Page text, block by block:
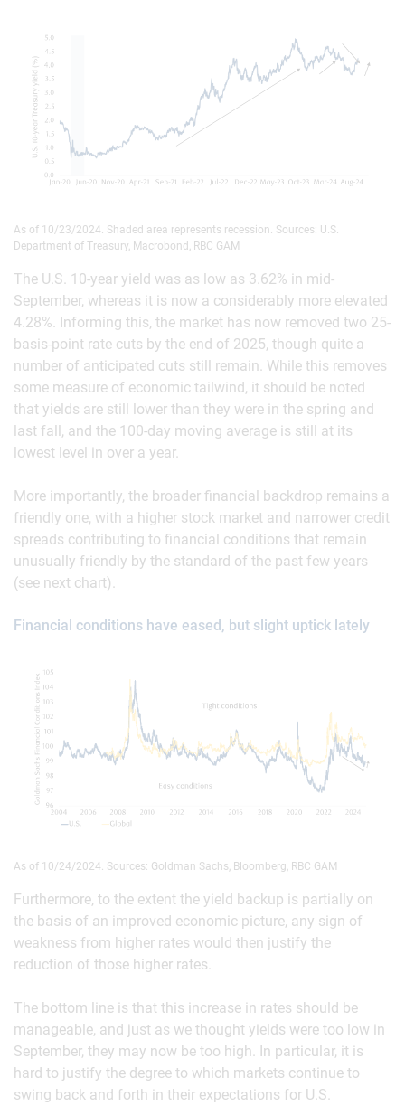
As of 10/23/2024. Shaded area represents recession. Sources: U.S.
Department of Treasury, Macrobond, RBC GAM
The U.S. 10-year yield was as low as 3.62% in mid-
September, whereas it is now a considerably more elevated
4.28%. Informing this, the market has now removed two 25-
basis-point rate cuts by the end of 2025, though quite a
number of anticipated cuts still remain. While this removes
some measure of economic tailwind, it should be noted
that yields are still lower than they were in the spring and
last fall, and the 100-day moving average is still at its
lowest level in over a year.
More importantly, the broader financial backdrop remains a
friendly one, with a higher stock market and narrower credit
spreads contributing to financial conditions that remain
unusually friendly by the standard of the past few years
(see next chart).
Financial conditions have eased, but slight uptick lately
As of 10/24/2024. Sources: Goldman Sachs, Bloomberg, RBC GAM
Furthermore, to the extent the yield backup is partially on
the basis of an improved economic picture, any sign of
weakness from higher rates would then justify the
reduction of those higher rates.
The bottom line is that this increase in rates should be
manageable, and just as we thought yields were too low in
September, they may now be too high. In particular, it is
hard to justify the degree to which markets continue to
swing back and forth in their expectations for U.S.